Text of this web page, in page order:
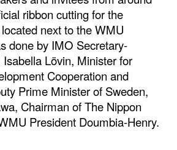
ribbon cutting for the
next to the WMU
done by IMO Secretary-
Lövin, Minister for
Cooperation and
Prime Minister of Sweden,
Chairman of The Nippon
President Doumbia-Henry.